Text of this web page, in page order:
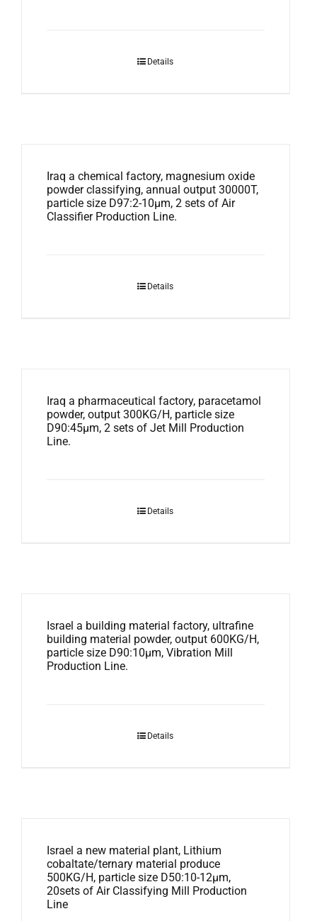
Details
Iraq a chemical factory, magnesium oxide
powder classifying, annual output 30000T,
particle size D97:2-10μm, 2 sets of Air
Classifier Production Line.
Details
Iraq a pharmaceutical factory, paracetamol
powder, output 300KG/H, particle size
D90:45μm, 2 sets of Jet Mill Production
Line.
Details
Israel a building material factory, ultrafine
building material powder, output 600KG/H,
particle size D90:10μm, Vibration Mill
Production Line.
Details
Israel a new material plant, Lithium
cobaltate/ternary material produce
500KG/H, particle size D50:10-12μm,
20sets of Air Classifying Mill Production
Line